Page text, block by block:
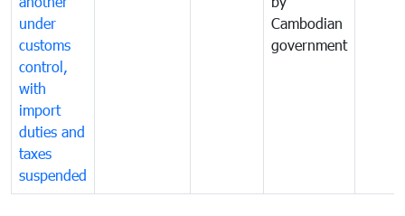
under
customs
control,
with
import
duties and
taxes
suspended
Cambodian
government